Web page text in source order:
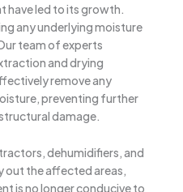
have led to its growth.
any underlying moisture
team of experts
and drying
remove any
preventing further
damage.
dehumidifiers, and
out the affected areas,
is no longer conducive to